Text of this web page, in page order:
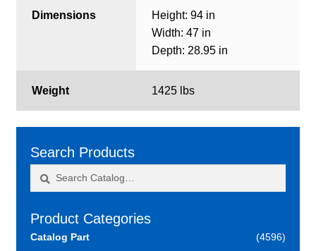
Dimensions
Height: 94 in
Width: 47 in
Depth: 28.95 in
Weight 1425 lbs
Search Products
Product Categories
Catalog Part (4596)